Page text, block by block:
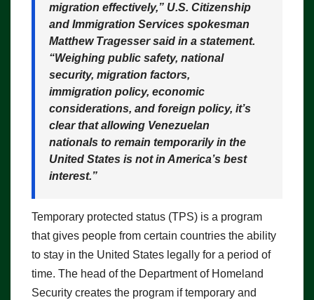
migration effectively,” U.S. Citizenship
and Immigration Services spokesman
Matthew Tragesser said in a statement.
“Weighing public safety, national
security, migration factors,
immigration policy, economic
considerations, and foreign policy, it’s
clear that allowing Venezuelan
nationals to remain temporarily in the
United States is not in America’s best
interest.”
Temporary protected status (TPS) is a program
that gives people from certain countries the ability
to stay in the United States legally for a period of
time. The head of the Department of Homeland
Security creates the program if temporary and